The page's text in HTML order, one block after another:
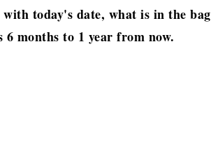
today's date, what is in the
months to 1 year from now.